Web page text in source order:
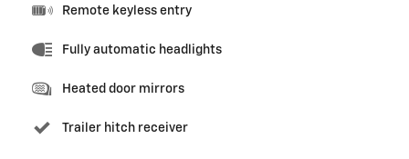
Remote keyless entry
Fully automatic headlights
Heated door mirrors
Trailer hitch receiver